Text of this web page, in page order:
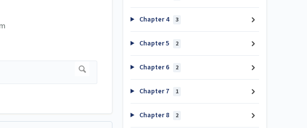
Chapter 4 3
Chapter 5 2
Chapter 6 2
Chapter 7 1
Chapter 8 2